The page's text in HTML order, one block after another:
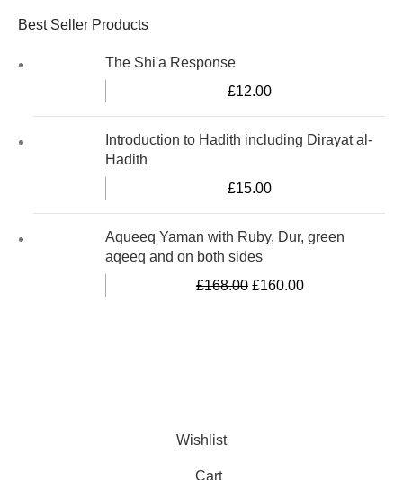
Best Seller Products
The Shi'a Response
£12.00
Introduction to Hadith including Dirayat al-
Hadith
£15.00
Aqueeq Yaman with Ruby, Dur, green
aqeeq and on both sides
£168.00 £160.00
Wishlist
Cart